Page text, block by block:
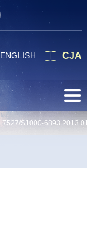
CJA
ENGLISH
S1000-